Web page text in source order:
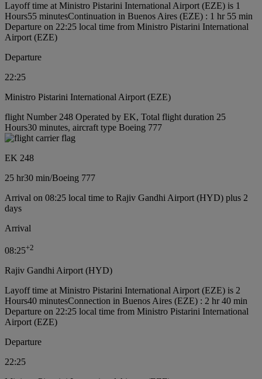
Layoff time at Ministro Pistarini International Airport (EZE) is 1
Hours55 minutesContinuation in Buenos Aires (EZE) : 1 hr 55 min
Departure on 22:25 local time from Ministro Pistarini International
Airport (EZE)
Departure
22:25
Ministro Pistarini International Airport (EZE)
flight Number 248 Operated by EK, Total flight duration 25
Hours30 minutes, aircraft type Boeing 777
EK 248
25 hr30 min/Boeing 777
Arrival on 08:25 local time to Rajiv Gandhi Airport (HYD) plus 2
days
Arrival
08:25+2
Rajiv Gandhi Airport (HYD)
Layoff time at Ministro Pistarini International Airport (EZE) is 2
Hours40 minutesConnection in Buenos Aires (EZE) : 2 hr 40 min
Departure on 22:25 local time from Ministro Pistarini International
Airport (EZE)
Departure
22:25